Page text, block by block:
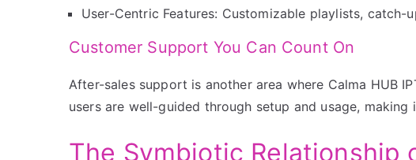
User-Centric Features: Customizable playlists, catch-
Customer Support You Can Count On
After-sales support is another area where Calma HUB
users are well-guided through setup and usage, making
The Symbiotic Relationship